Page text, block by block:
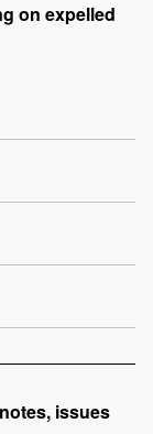
on expelled
issues